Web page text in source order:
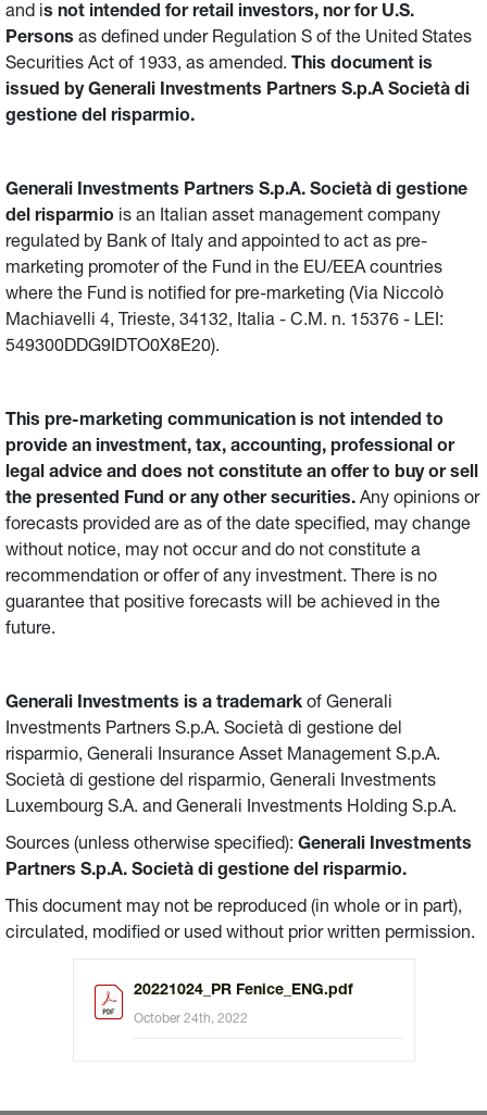
and is not intended for retail investors, nor for U.S.
Persons as defined under Regulation S of the United States
Securities Act of 1933, as amended. This document is
issued by Generali Investments Partners S.p.A Società di
gestione del risparmio.
Generali Investments Partners S.p.A. Società di gestione
del risparmio is an Italian asset management company
regulated by Bank of Italy and appointed to act as pre-
marketing promoter of the Fund in the EU/EEA countries
where the Fund is notified for pre-marketing (Via Niccolò
Machiavelli 4, Trieste, 34132, Italia - C.M. n. 15376 - LEI:
549300DDG9IDTO0X8E20).
This pre-marketing communication is not intended to
provide an investment, tax, accounting, professional or
legal advice and does not constitute an offer to buy or sell
the presented Fund or any other securities. Any opinions or
forecasts provided are as of the date specified, may change
without notice, may not occur and do not constitute a
recommendation or offer of any investment. There is no
guarantee that positive forecasts will be achieved in the
future.
Generali Investments is a trademark of Generali
Investments Partners S.p.A. Società di gestione del
risparmio, Generali Insurance Asset Management S.p.A.
Società di gestione del risparmio, Generali Investments
Luxembourg S.A. and Generali Investments Holding S.p.A.
Sources (unless otherwise specified): Generali Investments
Partners S.p.A. Società di gestione del risparmio.
This document may not be reproduced (in whole or in part),
circulated, modified or used without prior written permission.
20221024_PR Fenice_ENG.pdf
October 24th, 2022